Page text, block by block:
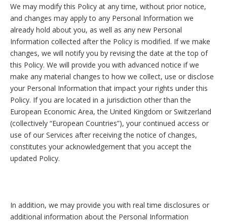
We may modify this Policy at any time, without prior notice,
and changes may apply to any Personal Information we
already hold about you, as well as any new Personal
Information collected after the Policy is modified. If we make
changes, we will notify you by revising the date at the top of
this Policy. We will provide you with advanced notice if we
make any material changes to how we collect, use or disclose
your Personal Information that impact your rights under this
Policy. If you are located in a jurisdiction other than the
European Economic Area, the United Kingdom or Switzerland
(collectively “European Countries”), your continued access or
use of our Services after receiving the notice of changes,
constitutes your acknowledgement that you accept the
updated Policy.
In addition, we may provide you with real time disclosures or
additional information about the Personal Information